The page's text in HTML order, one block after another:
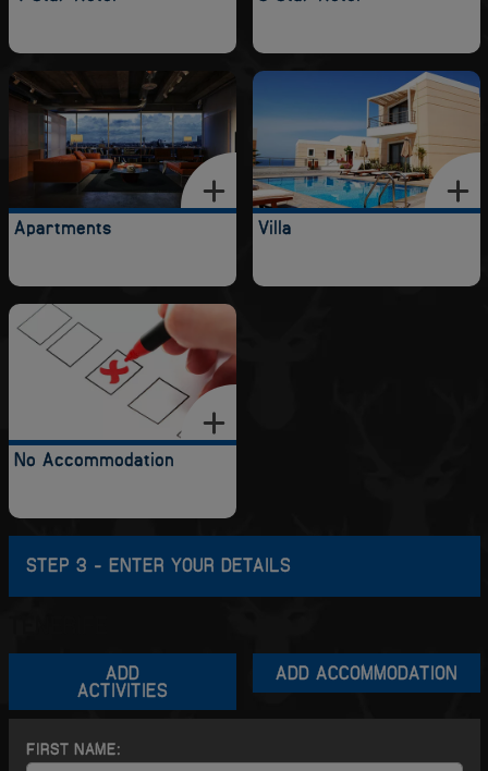
Apartments Villa
No Accommodation
STEP 3 - ENTER YOUR DETAILS
ADD
ACTIVITIES
ADD ACCOMMODATION
FIRST NAME: